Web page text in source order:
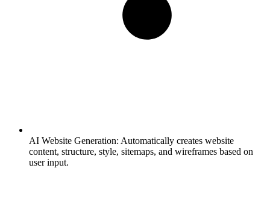
AI Website Generation: Automatically creates website
content, structure, style, sitemaps, and wireframes based on
user input.